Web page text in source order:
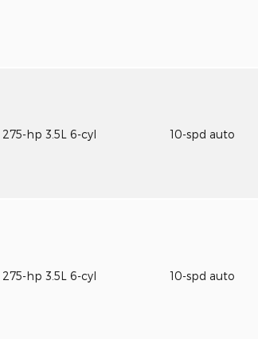
275-hp 3.5L 6-cyl 10-spd auto
275-hp 3.5L 6-cyl 10-spd auto